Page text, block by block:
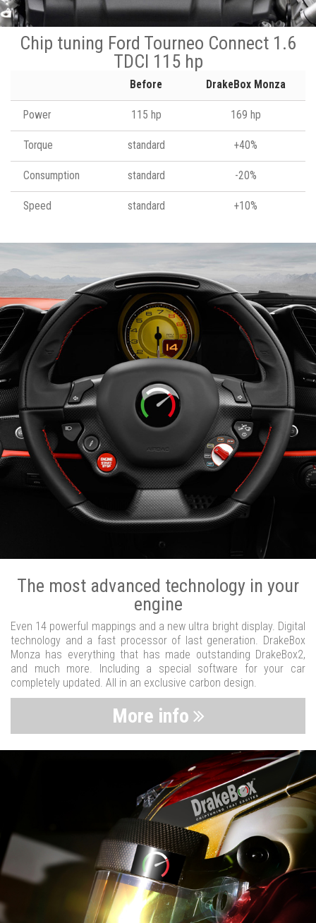
Chip tuning Ford Tourneo Connect 1.6
TDCI 115 hp
Before DrakeBox Monza
Power 115 hp 169 hp
Torque standard +40%
Consumption standard -20%
Speed standard +10%
The most advanced technology in your
engine
Even 14 powerful mappings and a new ultra bright display. Digital
technology and a fast processor of last generation. DrakeBox
Monza has everything that has made outstanding DrakeBox2,
and much more. Including a special software for your car
completely updated. All in an exclusive carbon design.
More info